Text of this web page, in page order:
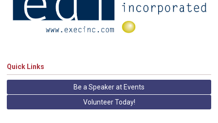
Quick Links
Be a Speaker at Events
Volunteer Today!